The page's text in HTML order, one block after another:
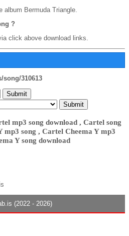
album Bermuda Triangle.
?
click above download links.
310613
mp3 song download , Cartel song
mp3 song , Cartel Cheema Y mp3
Y song download
(2022 - 2026)